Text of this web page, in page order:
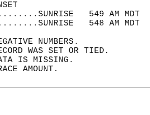
549 AM
548 AM
NUMBERS.
WAS SET OR TIED.
IS MISSING.
AMOUNT.